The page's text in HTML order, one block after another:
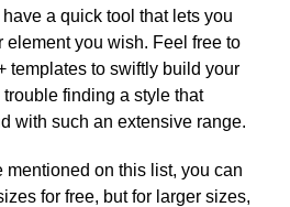
a quick tool that lets you
element you wish. Feel free to
templates to swiftly build your
finding a style that
with such an extensive range.
mentioned on this list, you can
for free, but for larger sizes,